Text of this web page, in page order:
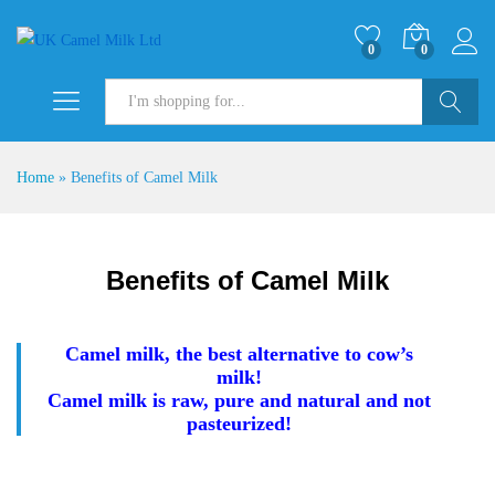
0 0
Home » Benefits of Camel Milk
Benefits of Camel Milk
Camel milk, the best alternative to cow’s
milk!
Camel milk is raw, pure and natural and not
pasteurized!